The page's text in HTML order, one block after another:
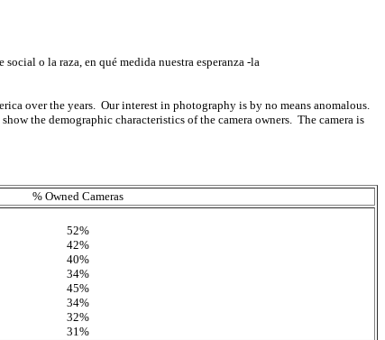
o la raza, en qué medida nuestra esperanza -la
over the years. Our interest in photography is by no means anomalous.
the demographic characteristics of the camera owners. The camera is
% Owned Cameras
52%
42%
40%
34%
45%
34%
32%
31%